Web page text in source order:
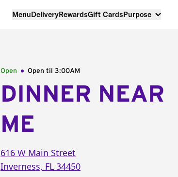
MenuDeliveryRewardsGift CardsPurpose
Open Open til 3:00AM
DINNER NEAR
ME
616 W Main Street
Inverness, FL 34450